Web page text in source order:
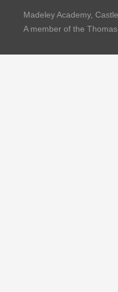
Madeley Academy,
A member of the